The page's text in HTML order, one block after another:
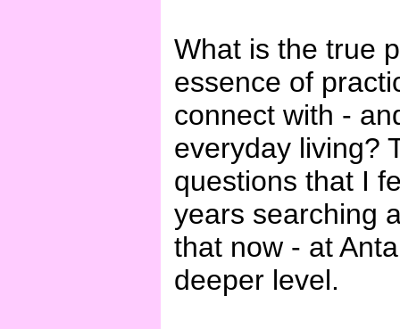
What is the true
essence of
connect with -
everyday living?
questions that I
years searching
that now - at
deeper level.